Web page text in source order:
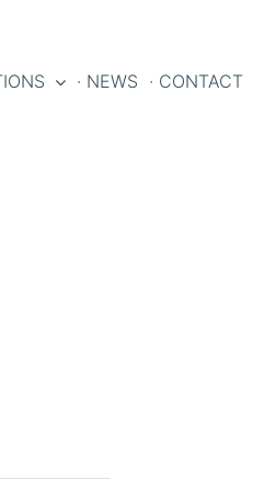
· NEWS · CONTACT